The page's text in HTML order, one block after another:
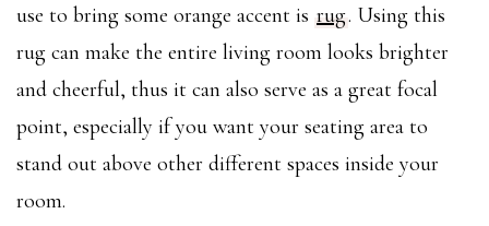
use to bring some orange accent is rug. Using this
rug can make the entire living room looks brighter
and cheerful, thus it can also serve as a great focal
point, especially if you want your seating area to
stand out above other different spaces inside your
room.